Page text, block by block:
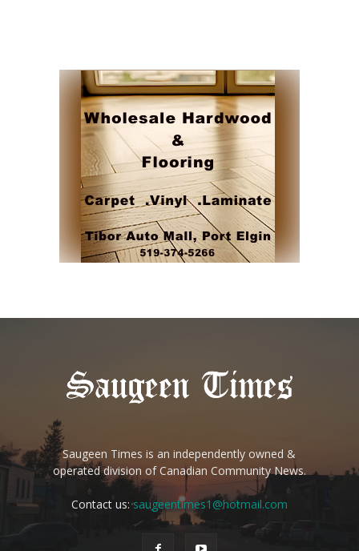
Saugeen Times is an independently owned &
operated division of Canadian Community News.
Contact us:saugeentimes1@hotmail.com